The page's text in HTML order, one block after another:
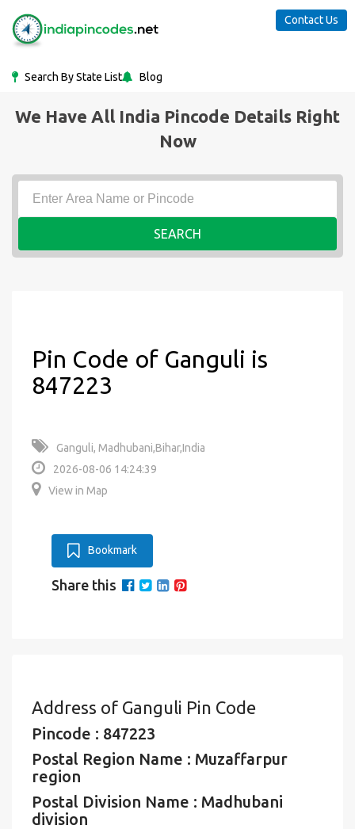
Search By State List Blog
Contact Us
We Have All India Pincode Details Right
Now
SEARCH
Pin Code of Ganguli is
847223
Ganguli, Madhubani,Bihar,India
2026-08-06 14:24:39
View in Map
Bookmark
Share this
Address of Ganguli Pin Code
Pincode : 847223
Postal Region Name : Muzaffarpur
region
Postal Division Name : Madhubani
division